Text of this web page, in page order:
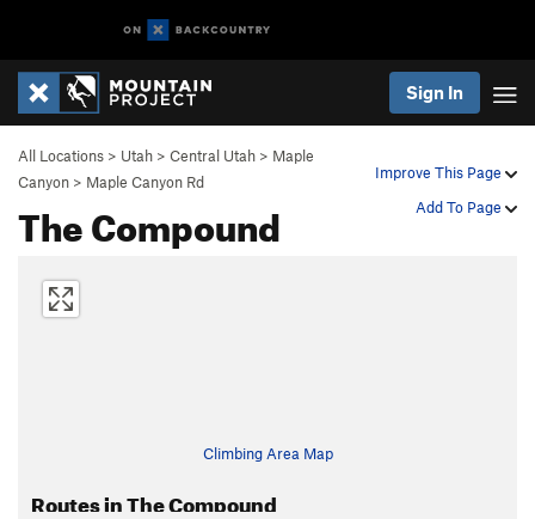
Sign In
Improve This Page
Add To Page
All Locations > Utah > Central Utah > Maple
Canyon > Maple Canyon Rd
The Compound
Climbing Area Map
Routes in The Compound